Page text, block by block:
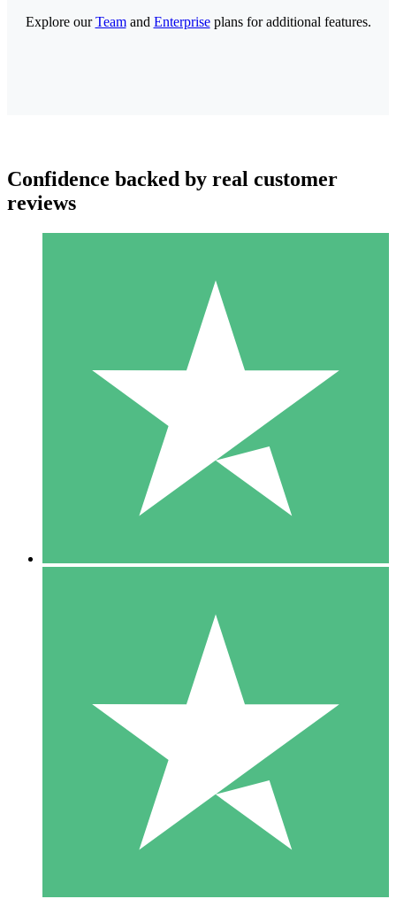
Individual Credit Packs
Pay as you go with download credits. No monthly commitment
1 Download
10
$1500
10 Downloads
20
Explore ourTeamand Enterpriseplans for additional features.
Confidence backed by real customer
reviews